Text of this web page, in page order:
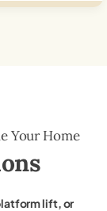
Your Home
lift, or